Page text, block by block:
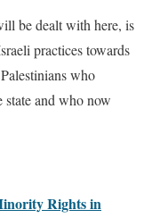
be dealt with here, is
practices towards
who
state and who now
Rights in